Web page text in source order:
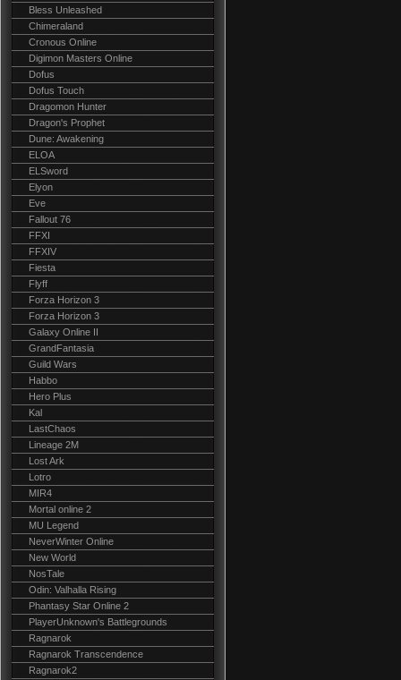
Bless Unleashed
Chimeraland
Cronous Online
Digimon Masters Online
Dofus
Dofus Touch
Dragomon Hunter
Dragon's Prophet
Dune: Awakening
ELOA
ELSword
Elyon
Eve
Fallout 76
FFXI
FFXIV
Fiesta
Flyff
Forza Horizon 3
Forza Horizon 3
Galaxy Online II
GrandFantasia
Guild Wars
Habbo
Hero Plus
Kal
LastChaos
Lineage 2M
Lost Ark
Lotro
MIR4
Mortal online 2
MU Legend
NeverWinter Online
New World
NosTale
Odin: Valhalla Rising
Phantasy Star Online 2
PlayerUnknown's Battlegrounds
Ragnarok
Ragnarok Transcendence
Ragnarok2